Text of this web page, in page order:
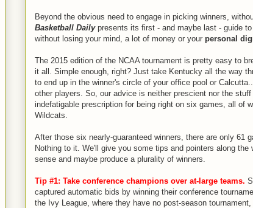
Beyond the obvious need to engage in picking winners,
Basketball Dailypresents its first - and maybe last - guide
without losing your mind, a lot of money or your personal
The 2015 edition of the NCAA tournament is pretty easy to
it all. Simple enough, right? Just take Kentucky all the way
to end up in the winner's circle of your office pool or
other players. So, our advice is neither prescient nor the
indefatigable prescription for being right on six games, all of
Wildcats.
After those six nearly-guaranteed winners, there are only 61
Nothing to it. We'll give you some tips and pointers along the
sense and maybe produce a plurality of winners.
Tip #1: Take conference champions over at-large teams.
captured automatic bids by winning their conference
the Ivy League, where they have no post-season